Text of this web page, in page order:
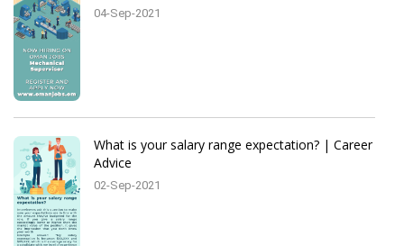
04-Sep-2021
What is your salary range expectation? | Career
Advice
02-Sep-2021